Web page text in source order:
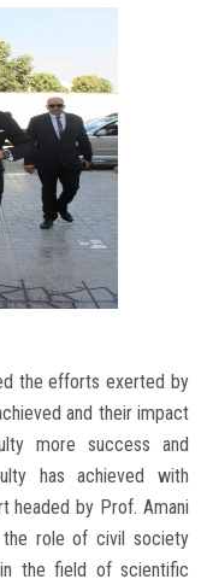
the efforts exerted by
and their impact
more success and
has achieved with
headed by Prof. Amani
the role of civil society
the field of scientific